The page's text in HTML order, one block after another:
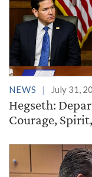
NEWS July 31,
Hegseth:
Courage,